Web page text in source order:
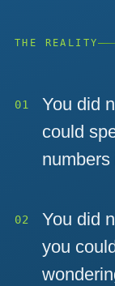
THE REALITY
You did
could
numbers
You did
you